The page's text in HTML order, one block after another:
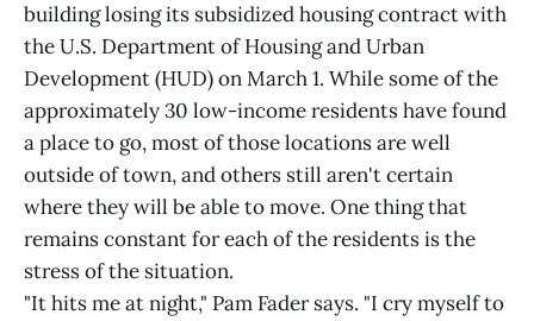
building losing its subsidized housing contract with
the U.S. Department of Housing and Urban
Development (HUD) on March 1. While some of the
approximately 30 low-income residents have found
a place to go, most of those locations are well
outside of town, and others still aren't certain
where they will be able to move. One thing that
remains constant for each of the residents is the
stress of the situation.
"It hits me at night," Pam Fader says. "I cry myself to